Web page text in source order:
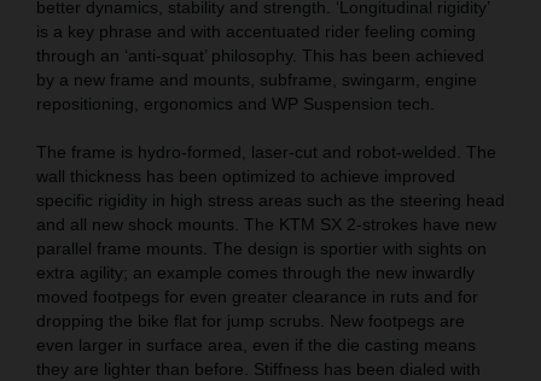
better dynamics, stability and strength. ‘Longitudinal rigidity’
is a key phrase and with accentuated rider feeling coming
through an ‘anti-squat’ philosophy. This has been achieved
by a new frame and mounts, subframe, swingarm, engine
repositioning, ergonomics and WP Suspension tech.
The frame is hydro-formed, laser-cut and robot-welded. The
wall thickness has been optimized to achieve improved
specific rigidity in high stress areas such as the steering head
and all new shock mounts. The KTM SX 2-strokes have new
parallel frame mounts. The design is sportier with sights on
extra agility; an example comes through the new inwardly
moved footpegs for even greater clearance in ruts and for
dropping the bike flat for jump scrubs. New footpegs are
even larger in surface area, even if the die casting means
they are lighter than before. Stiffness has been dialed with